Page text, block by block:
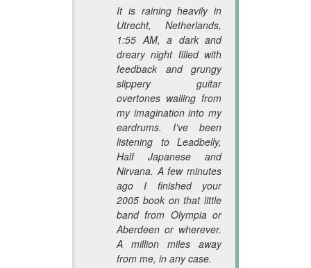
It is raining heavily in
Utrecht, Netherlands,
1:55 AM, a dark and
dreary night filled with
feedback and grungy
slippery guitar
overtones wailing from
my imagination into my
eardrums. I’ve been
listening to Leadbelly,
Half Japanese and
Nirvana. A few minutes
ago I finished your
2005 book on that little
band from Olympia or
Aberdeen or wherever.
A million miles away
from me, in any case.